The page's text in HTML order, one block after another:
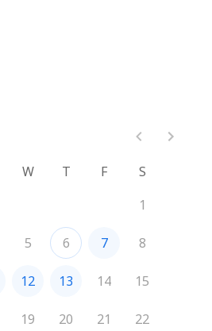
W T F
S
1
5 6 7 8
12 13 14 15
19 20 21 22